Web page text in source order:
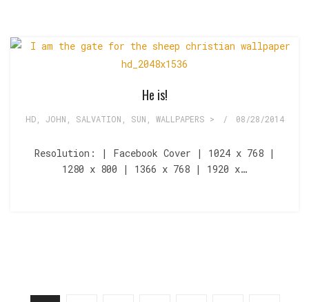
He is!
HD, JOHN , SALVATION , SUN , WALLPAPERS > / 08/28/2014
Resolution: | Facebook Cover | 1024 x 768 |
1280 x 800 | 1366 x 768 | 1920 x…